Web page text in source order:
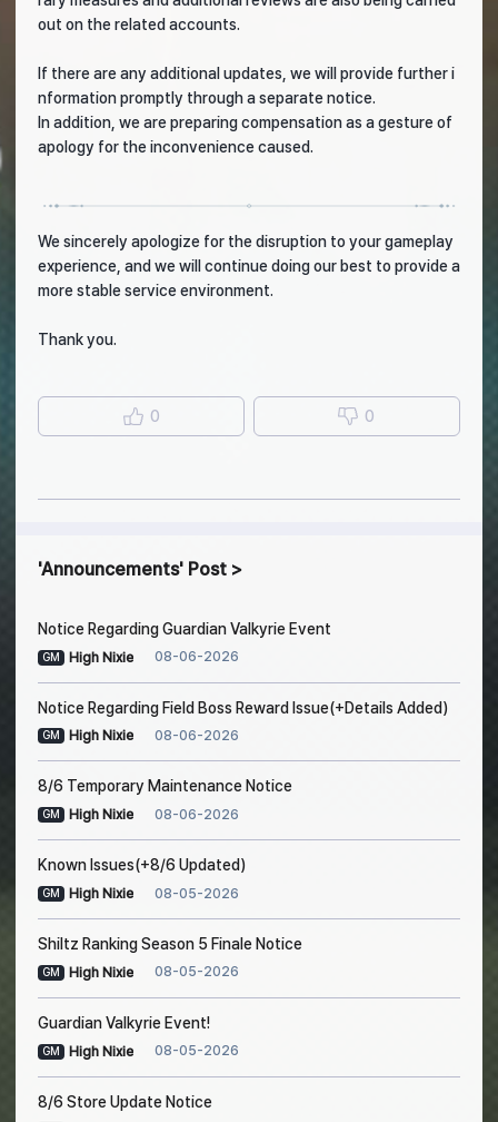
out on the related accounts.
If there are any additional updates, we will provide further i
nformation promptly through a separate notice.
In addition, we are preparing compensation as a gesture of
apology for the inconvenience caused.
We sincerely apologize for the disruption to your gameplay
experience, and we will continue doing our best to provide a
more stable service environment.
Thank you.
0 0
Announcements Post
Notice Regarding Guardian Valkyrie Event
GM High Nixie 08-06-2026
Notice Regarding Field Boss Reward Issue(+Details Added)
GM High Nixie 08-06-2026
8/6 Temporary Maintenance Notice
GM High Nixie 08-06-2026
Known Issues(+8/6 Updated)
GM High Nixie 08-05-2026
Shiltz Ranking Season 5 Finale Notice
GM High Nixie 08-05-2026
Guardian Valkyrie Event!
GM High Nixie 08-05-2026
8/6 Store Update Notice